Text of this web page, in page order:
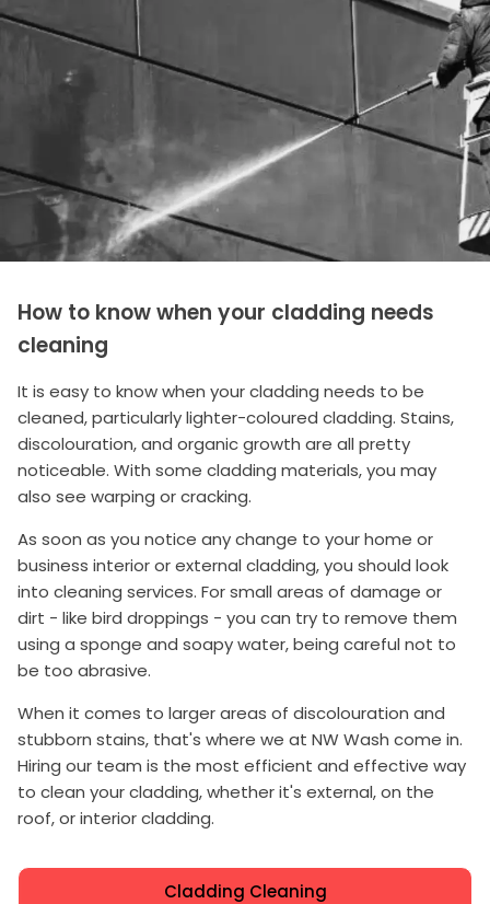
How to know when your cladding needs
cleaning
It is easy to know when your cladding needs to be
cleaned, particularly lighter-coloured cladding. Stains,
discolouration, and organic growth are all pretty
noticeable. With some cladding materials, you may
also see warping or cracking.
As soon as you notice any change to your home or
business interior or external cladding, you should look
into cleaning services. For small areas of damage or
dirt - like bird droppings - you can try to remove them
using a sponge and soapy water, being careful not to
be too abrasive.
When it comes to larger areas of discolouration and
stubborn stains, that's where we at NW Wash come in.
Hiring our team is the most efficient and effective way
to clean your cladding, whether it's external, on the
roof, or interior cladding.
Cladding Cleaning